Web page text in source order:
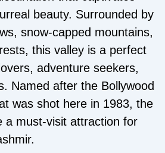
beauty. Surrounded by
snow-capped mountains,
this valley is a perfect
adventure seekers,
Named after the Bollywood
was shot here in 1983, the
a must-visit attraction for